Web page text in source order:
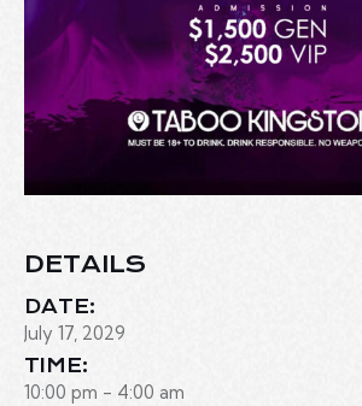
DETAILS
DATE:
July 17, 2029
TIME:
10:00 pm - 4:00 am